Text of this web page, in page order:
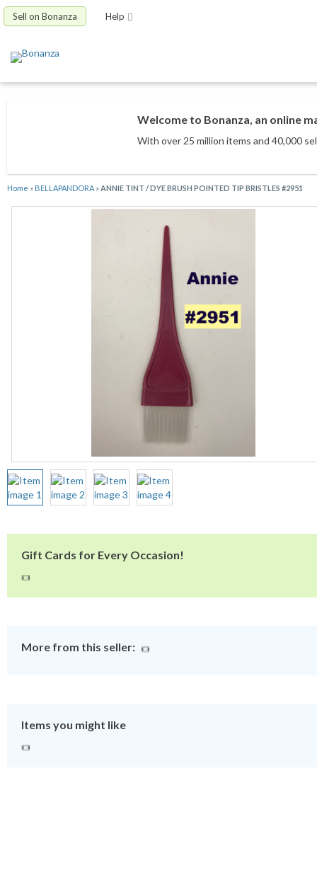
Sell on Bonanza Help
Welcome to Bonanza, an online
With over 25 million items and 40,000
Home » BELLAPANDORA »ANNIE TINT / DYE BRUSH POINTED TIP BRISTLES #2951
Gift Cards for Every Occasion!
More from this seller:
Items you might like